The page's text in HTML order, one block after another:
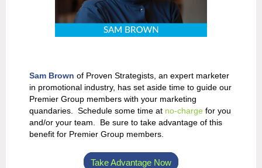
Sam Brown of Proven Strategists, an expert marketer
in promotional industry, has set aside time to guide our
Premier Group members with your marketing
quandaries. Schedule some time at no-charge for you
and/or your team. Be sure to take advantage of this
benefit for Premier Group members.
Take Advantage Now